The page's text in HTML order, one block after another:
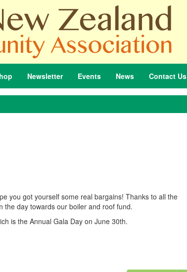
Newsletter Events News Contact Us
you got yourself some real bargains! Thanks to all the
the day towards our boiler and roof fund.
is the Annual Gala Day on June 30th.